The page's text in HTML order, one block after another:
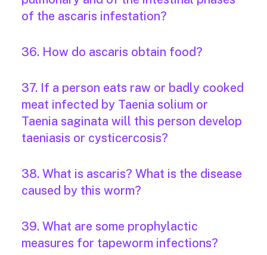
of the ascaris infestation?
36. How do ascaris obtain food?
37. If a person eats raw or badly cooked
meat infected by Taenia solium or
Taenia saginata will this person develop
taeniasis or cysticercosis?
38. What is ascaris? What is the disease
caused by this worm?
39. What are some prophylactic
measures for tapeworm infections?